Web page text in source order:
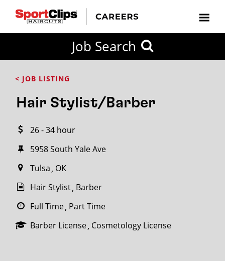
Job Search
< JOB LISTING
Hair Stylist/Barber
26 - 34 hour
5958 South Yale Ave
Tulsa OK
Hair Stylist Barber
Full Time Part Time
Barber License Cosmetology License
FROM?
within
miles
City / State
SEARCH